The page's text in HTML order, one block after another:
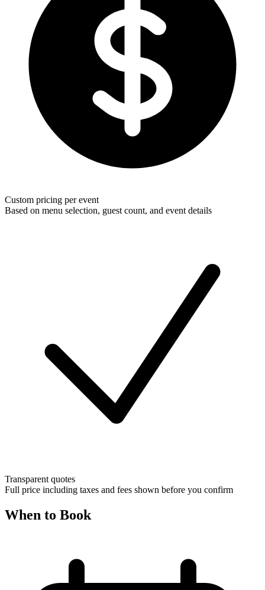
Custom pricing per event
Based on menu selection, guest count, and event details
Transparent quotes
Full price including taxes and fees shown before you confirm
When to Book